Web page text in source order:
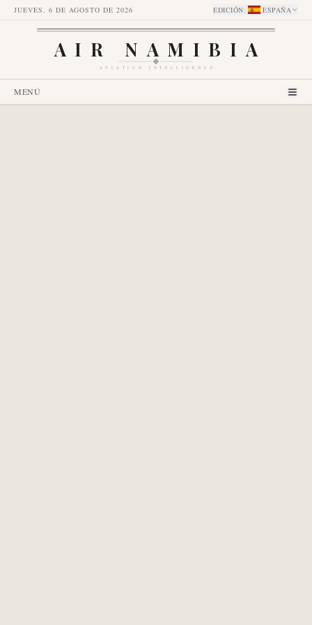
JUEVES, 6 DE AGOSTO DE 2026 EDICIÓN: ESPAÑA
AIR NAMIBIA
AVIATION INTELLIGENCE
MENÚ